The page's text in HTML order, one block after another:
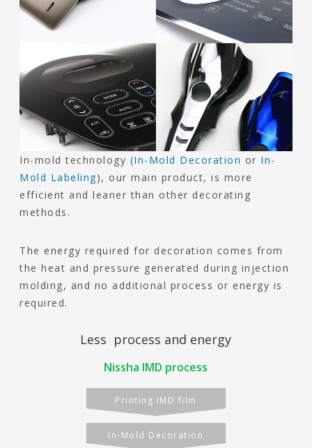
In-mold technology (In-Mold Decoration or In-
Mold Labeling), our main product, is more
efficient and leaner than other decorating
methods.
The energy required for decoration comes from
the heat and pressure generated during injection
molding, and no additional process or energy is
required.
Less process and energy
Nissha IMD process
Printing IMD film
In-Mold Decoration